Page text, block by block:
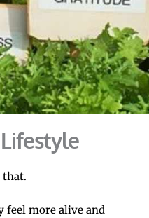
that.
feel more alive and